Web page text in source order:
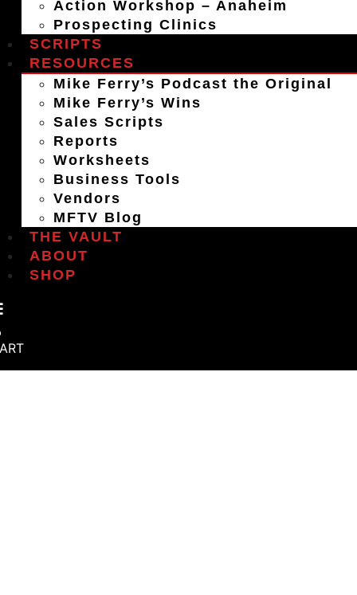
Action Workshop – Anaheim
Prospecting Clinics
SCRIPTS
RESOURCES
Mike Ferry’s Podcast the Original
Mike Ferry’s Wins
Sales Scripts
Reports
Worksheets
Business Tools
Vendors
MFTV Blog
THE VAULT
ABOUT
SHOP